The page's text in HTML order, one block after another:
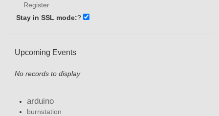
Register
Stay in SSL mode:?
Upcoming Events
No records to display
arduino
burnstation